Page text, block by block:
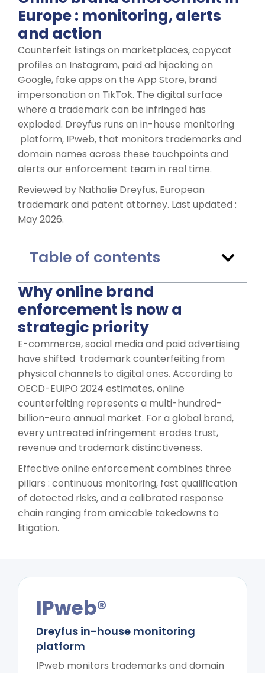
Europe : monitoring, alerts
and action
Counterfeit listings on marketplaces, copycat
profiles on Instagram, paid ad hijacking on
Google, fake apps on the App Store, brand
impersonation on TikTok. The digital surface
where a trademark can be infringed has
exploded. Dreyfus runs an in-house monitoring
platform, IPweb, that monitors trademarks and
domain names across these touchpoints and
alerts our enforcement team in real time.
Reviewed by Nathalie Dreyfus, European
trademark and patent attorney. Last updated :
May 2026.
Table of contents
Why online brand
enforcement is now a
strategic priority
E-commerce, social media and paid advertising
have shifted trademark counterfeiting from
physical channels to digital ones. According to
OECD-EUIPO 2024 estimates, online
counterfeiting represents a multi-hundred-
billion-euro annual market. For a global brand,
every untreated infringement erodes trust,
revenue and trademark distinctiveness.
Effective online enforcement combines three
pillars : continuous monitoring, fast qualification
of detected risks, and a calibrated response
chain ranging from amicable takedowns to
litigation.
IPweb®
Dreyfus in-house monitoring
platform
IPweb monitors trademarks and domain